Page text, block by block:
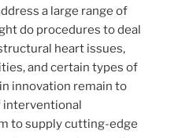
a large range of
do procedures to deal
heart issues,
and certain types of
innovation remain to
interventional
to supply cutting-edge